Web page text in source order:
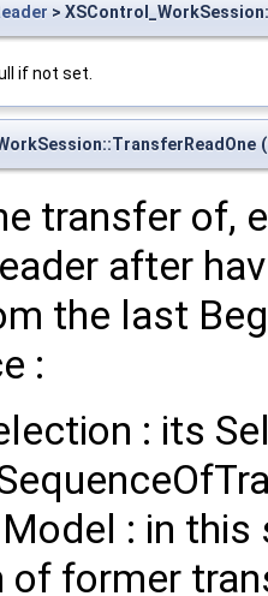
>
if not set.
(
transfer of,
after
the last
:
: its
: in
of former